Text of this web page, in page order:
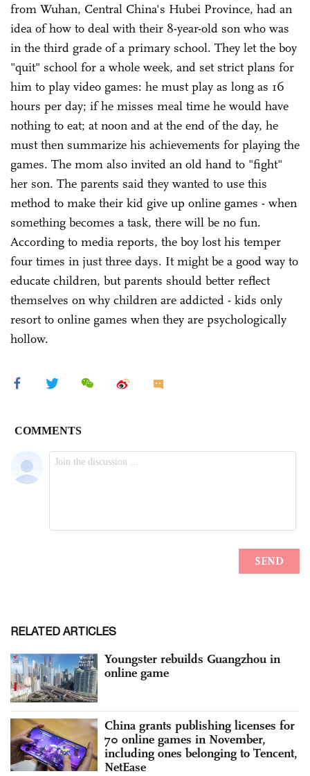
from Wuhan, Central China's Hubei Province, had an
idea of how to deal with their 8-year-old son who was
in the third grade of a primary school. They let the boy
"quit" school for a whole week, and set strict plans for
him to play video games: he must play as long as 16
hours per day; if he misses meal time he would have
nothing to eat; at noon and at the end of the day, he
must then summarize his achievements for playing the
games. The mom also invited an old hand to "fight"
her son. The parents said they wanted to use this
method to make their kid give up online games - when
something becomes a task, there will be no fun.
According to media reports, the boy lost his temper
four times in just three days. It might be a good way to
educate children, but parents should better reflect
themselves on why children are addicted - kids only
resort to online games when they are psychologically
hollow.
RELATED ARTICLES
Youngster rebuilds Guangzhou in
online game
China grants publishing licenses for
70 online games in November,
including ones belonging to Tencent,
NetEase